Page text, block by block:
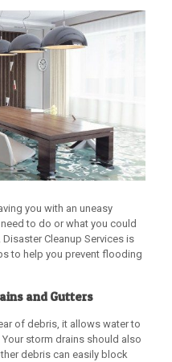
you with an uneasy
to do or what you could
Cleanup Services is
to help you prevent flooding
and Gutters
of debris, it allows water to
storm drains should also
debris can easily block